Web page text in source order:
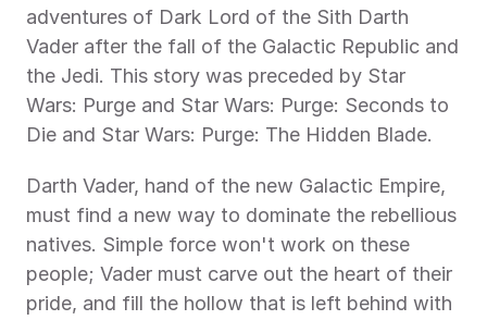
adventures of Dark Lord of the Sith Darth
Vader after the fall of the Galactic Republic and
the Jedi. This story was preceded by Star
Wars: Purge and Star Wars: Purge: Seconds to
Die and Star Wars: Purge: The Hidden Blade.
Darth Vader, hand of the new Galactic Empire,
must find a new way to dominate the rebellious
natives. Simple force won't work on these
people; Vader must carve out the heart of their
pride, and fill the hollow that is left behind with